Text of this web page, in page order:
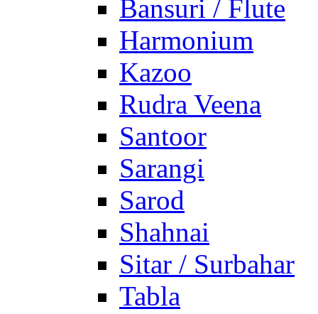
Bansuri / Flute
Harmonium
Kazoo
Rudra Veena
Santoor
Sarangi
Sarod
Shahnai
Sitar / Surbahar
Tabla